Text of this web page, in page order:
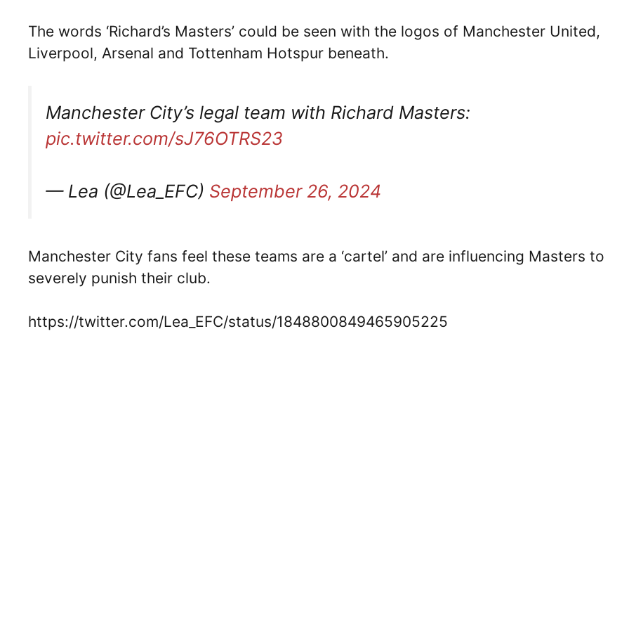
The words ‘Richard’s Masters’ could be seen with the logos of Manchester United,
Liverpool, Arsenal and Tottenham Hotspur beneath.
Manchester City’s legal team with Richard Masters:
pic.twitter.com/sJ76OTRS23
— Lea (@Lea_EFC) September 26, 2024
Manchester City fans feel these teams are a ‘cartel’ and are influencing Masters to
severely punish their club.
https://twitter.com/Lea_EFC/status/1848800849465905225